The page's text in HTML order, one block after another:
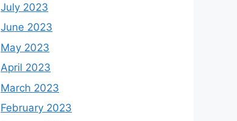
July 2023
June 2023
May 2023
April 2023
March 2023
February 2023